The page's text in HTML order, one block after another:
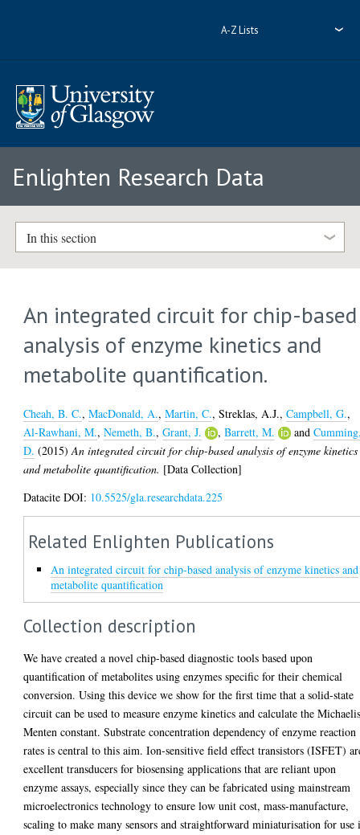
A-Z Lists
Enlighten Research Data
In this section
An integrated circuit for chip-based
analysis of enzyme kinetics and
metabolite quantification.
Cheah, B. C.,MacDonald, A.,Martin, C.,Streklas, A.J.,Campbell, G.,
Al-Rawhani, M.,Nemeth, B.,Grant, J. ,Barrett, M. and
D. (2015)An integrated circuit for chip-based analysis of enzyme kinetics
and metabolite quantification. [Data Collection]
Datacite DOI: 10.5525/gla.researchdata.225
Related Enlighten Publications
An integrated circuit for chip-based analysis of enzyme kinetics and
metabolite quantification
Collection description
We have created a novel chip-based diagnostic tools based upon
quantification of metabolites using enzymes specific for their chemical
conversion. Using this device we show for the first time that a solid-state
circuit can be used to measure enzyme kinetics and calculate the
Menten constant. Substrate concentration dependency of enzyme reaction
rates is central to this aim. Ion-sensitive field effect transistors (ISFET)
excellent transducers for biosensing applications that are reliant upon
enzyme assays, especially since they can be fabricated using mainstream
microelectronics technology to ensure low unit cost, mass-manufacture,
scaling to make many sensors and straightforward miniaturisation for use